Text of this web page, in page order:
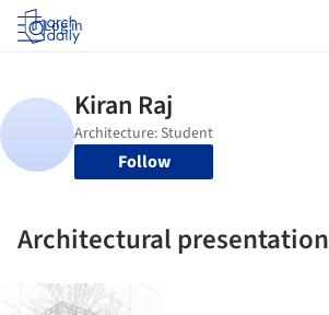
Log in
Follow
Architectural presentation